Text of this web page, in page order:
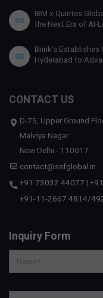
02
IBM x Quintes
the Next Era of AI-
03
Brink’s
Hyderabad to
CONTACT US
D-75, Upper Ground
Malviya Nagar
New Delhi - 110017
contact@ssfglobal.in
+91 73032 44077 |
+91-11-2667 4814/
Inquiry Form